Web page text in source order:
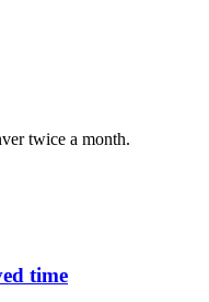
twice a month.
time